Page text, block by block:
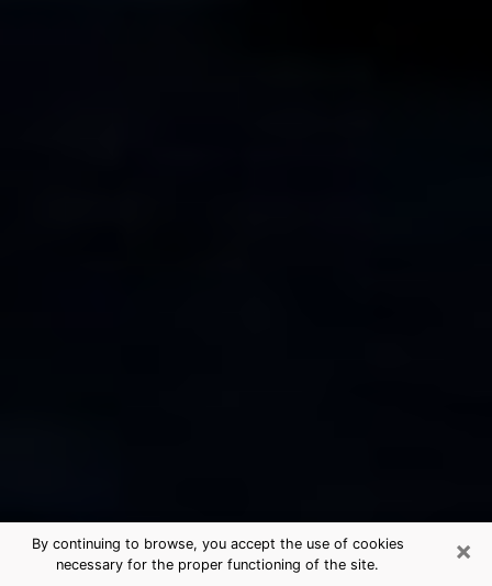
×
By continuing to browse, you accept the use of cookies
necessary for the proper functioning of the site.